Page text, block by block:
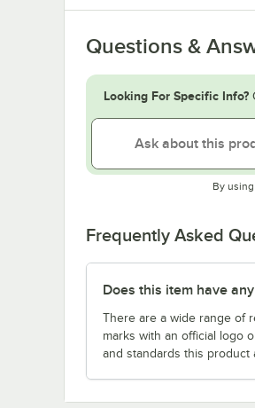
Questions &
Looking For Specific Info?
By
Frequently Asked
Does this item have
There are a wide range of
marks with an official logo
and standards this product